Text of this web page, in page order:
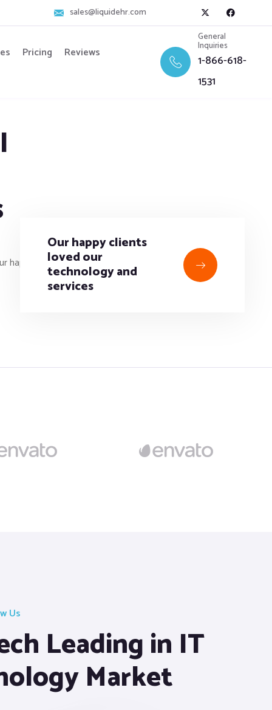
sales@liquidehr.com
Pricing Reviews
General
Inquiries
1-866-618-
1531
Our happy clients
loved our
technology and
services
Us
Leading in IT
Market